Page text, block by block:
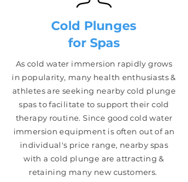
Cold Plunges
for Spas
As cold water immersion rapidly grows
in popularity, many health enthusiasts &
athletes are seeking nearby cold plunge
spas to facilitate to support their cold
therapy routine. Since good cold water
immersion equipment is often out of an
individual's price range, nearby spas
with a cold plunge are attracting &
retaining many new customers.